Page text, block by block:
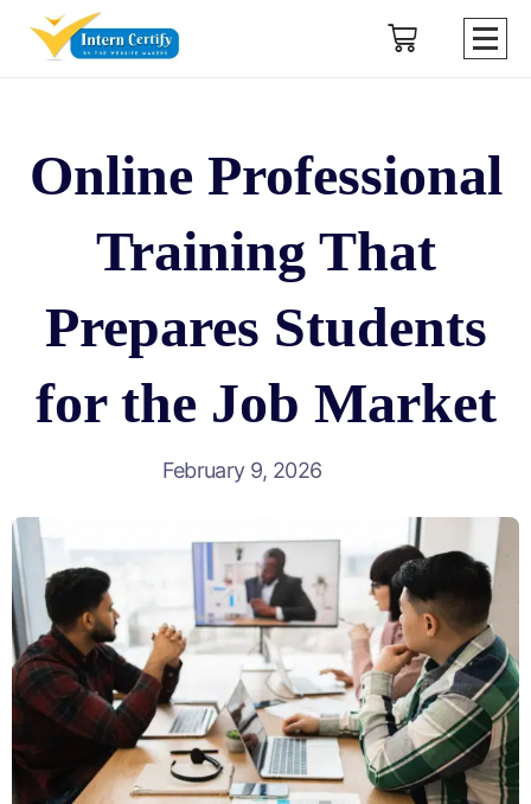
Online Professional
Training That
Prepares Students
for the Job Market
February 9, 2026